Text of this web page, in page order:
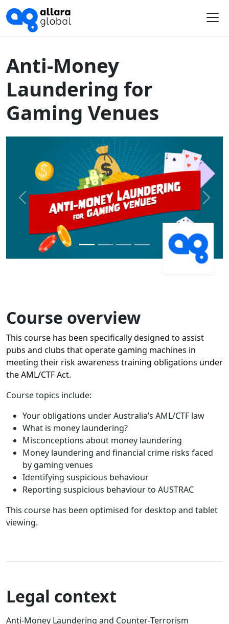
Home Course Library
Anti-Money Laundering for Gaming Venues
Anti-Money
Laundering for
Gaming Venues
Previous Next
Course overview
This course has been specifically designed to assist
pubs and clubs that operate gaming machines in
meeting their risk awareness training obligations under
the AML/CTF Act.
Course topics include:
Your obligations under Australia’s AML/CTF law
What is money laundering?
Misconceptions about money laundering
Money laundering and financial crime risks faced
by gaming venues
Identifying suspicious behaviour
Reporting suspicious behaviour to AUSTRAC
This course has been optimised for desktop and tablet
viewing.
Legal context
Anti‑Money Laundering and Counter‑Terrorism